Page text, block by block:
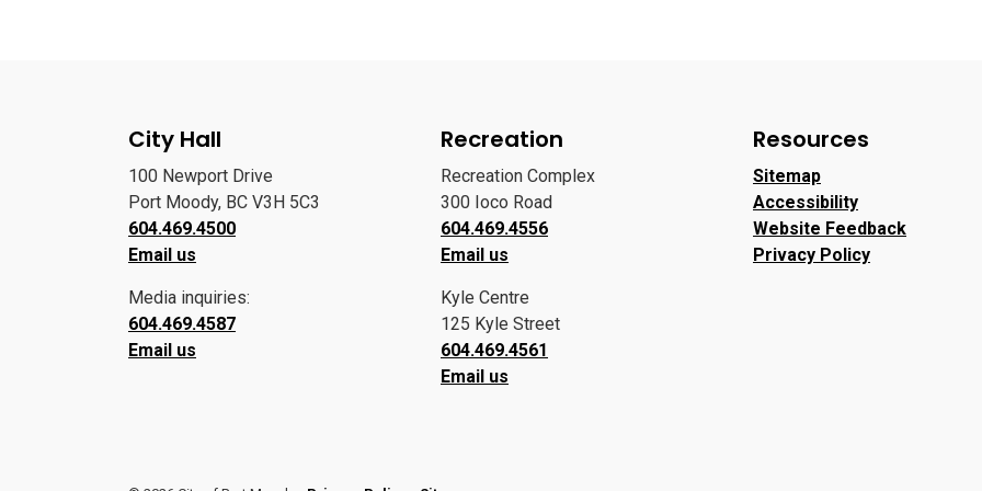
City Hall
100 Newport Drive
Port Moody, BC V3H 5C3
604.469.4500
Email us
Media inquiries:
604.469.4587
Email us
Recreation
Recreation Complex
300 Ioco Road
604.469.4556
Email us
Kyle Centre
125 Kyle Street
604.469.4561
Email us
Resources
Sitemap
Accessibility
Website Feedback
Privacy Policy